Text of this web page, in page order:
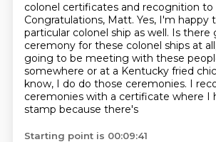
colonel certificates and recognition to
Congratulations, Matt. Yes, I'm happy
particular colonel ship as well. Is there
ceremony for these colonel ships at
going to be meeting with these
somewhere or at a Kentucky fried
know, I do do those ceremonies. I
ceremonies with a certificate where I
stamp because there's
Starting point is 00:09:41